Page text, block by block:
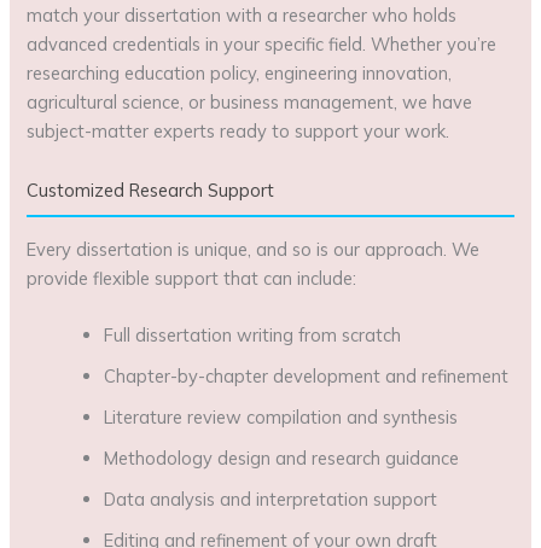
match your dissertation with a researcher who holds
advanced credentials in your specific field. Whether you’re
researching education policy, engineering innovation,
agricultural science, or business management, we have
subject-matter experts ready to support your work.
Customized Research Support
Every dissertation is unique, and so is our approach. We
provide flexible support that can include:
Full dissertation writing from scratch
Chapter-by-chapter development and refinement
Literature review compilation and synthesis
Methodology design and research guidance
Data analysis and interpretation support
Editing and refinement of your own draft